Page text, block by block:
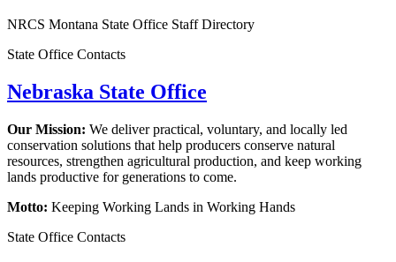
NRCS Montana State Office Staff Directory
State Office Contacts
Nebraska State Office
Our Mission: We deliver practical, voluntary, and locally led
conservation solutions that help producers conserve natural
resources, strengthen agricultural production, and keep working
lands productive for generations to come.
Motto: Keeping Working Lands in Working Hands
State Office Contacts